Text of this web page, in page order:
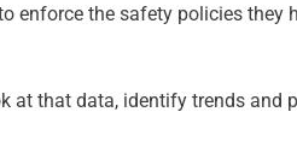
the safety policies they
at that data, identify trends and